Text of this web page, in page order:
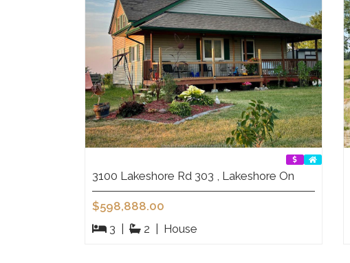
3100 Lakeshore Rd 303 , Lakeshore On
$598,888.00
3
2 House